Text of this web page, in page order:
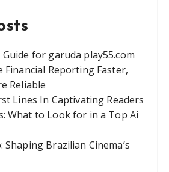
Guide for garuda play55.com
Financial Reporting Faster,
Reliable
Lines In Captivating Readers
What to Look for in a Top Ai
Brazilian Cinema’s